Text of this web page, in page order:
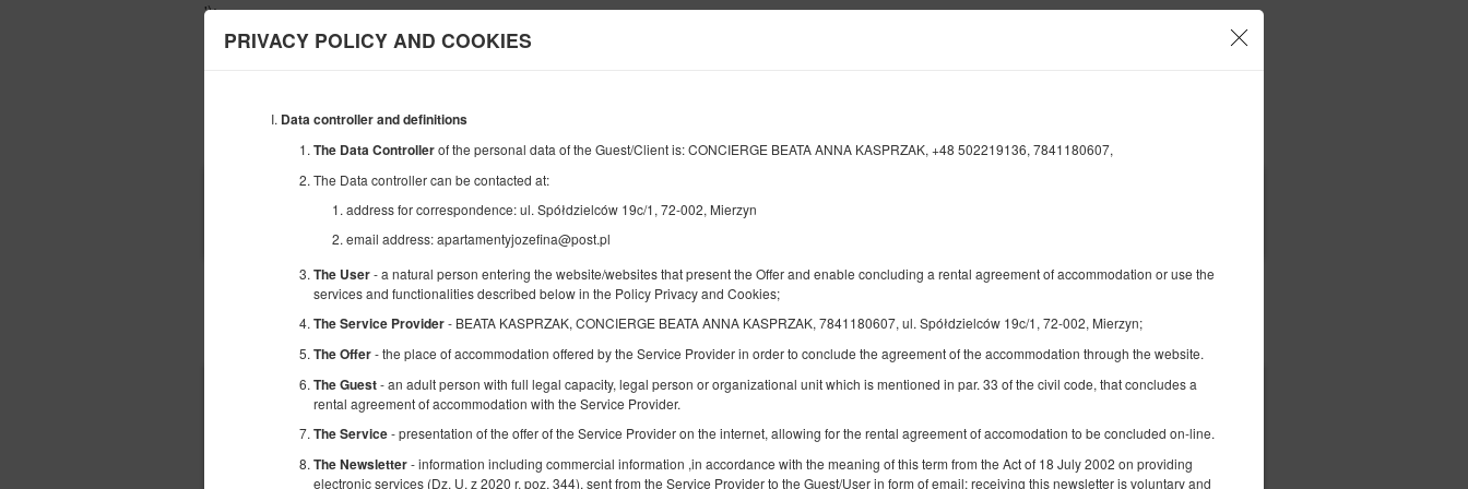
PRIVACY POLICY AND COOKIES
Data controller and definitions
The Data Controllerof the personal data of the Guest/Client is: CONCIERGE BEATA ANNA KASPRZAK, +48 502219136, 7841180607,
The Data controller can be contacted at:
address for correspondence: ul. Spółdzielców 19c/1, 72-002, Mierzyn
email address: apartamentyjozefina@post.pl
The User- a natural person entering the website/websites that present the Offer and enable concluding a rental agreement of accommodation or use the
services and functionalities described below in the Policy Privacy and Cookies;
The Service Provider- BEATA KASPRZAK, CONCIERGE BEATA ANNA KASPRZAK, 7841180607, ul. Spółdzielców 19c/1, 72-002, Mierzyn;
The Offer- the place of accommodation offered by the Service Provider in order to conclude the agreement of the accommodation through the website.
The Guest- an adult person with full legal capacity, legal person or organizational unit which is mentioned in par. 33 of the civil code, that concludes a
rental agreement of accommodation with the Service Provider.
The Service- presentation of the offer of the Service Provider on the internet, allowing for the rental agreement of accomodation to be concluded on-line.
The Newsletter- information including commercial information ,in accordance with the meaning of this term from the Act of 18 July 2002 on providing
electronic services (Dz. U. z 2020 r. poz. 344), sent from the Service Provider to the Guest/User in form of email; receiving this newsletter is voluntary and
');
SIERPNIA
KONIEC
08
SIERPNIA
2026
2
Wybierz ofertę Doprecyzuj rezerwację Potwierdź rezerwację Opłać